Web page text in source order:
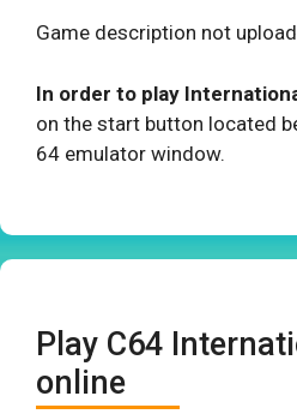
Game description not
In order to play
on the start button located
64 emulator window.
Play C64
online